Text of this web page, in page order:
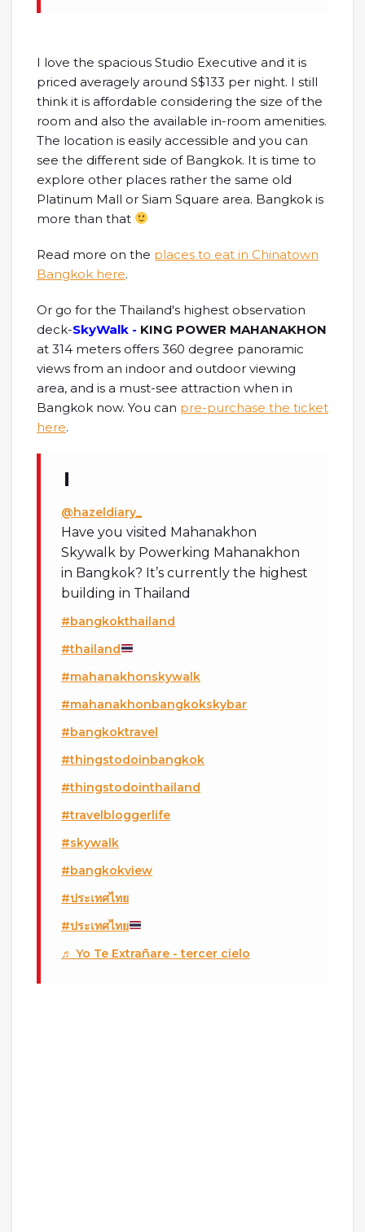
I love the spacious Studio Executive and it is
priced averagely around S$133 per night. I still
think it is affordable considering the size of the
room and also the available in-room amenities.
The location is easily accessible and you can
see the different side of Bangkok. It is time to
explore other places rather the same old
Platinum Mall or Siam Square area. Bangkok is
more than that
Read more on the places to eat in Chinatown
Bangkok here.
Or go for the Thailand's highest observation
deck-SkyWalk - KING POWER MAHANAKHON
at 314 meters offers 360 degree panoramic
views from an indoor and outdoor viewing
area, and is a must-see attraction when in
Bangkok now. You can pre-purchase the ticket
here.
@hazeldiary_
Have you visited Mahanakhon
Skywalk by Powerking Mahanakhon
in Bangkok? It’s currently the highest
building in Thailand
#bangkokthailand
#thailand
#mahanakhonskywalk
#mahanakhonbangkokskybar
#bangkoktravel
#thingstodoinbangkok
#thingstodointhailand
#travelbloggerlife
#skywalk
#bangkokview
#ประเทศไทย
#ประเทศไทย
♬ Yo Te Extrañare - tercer cielo